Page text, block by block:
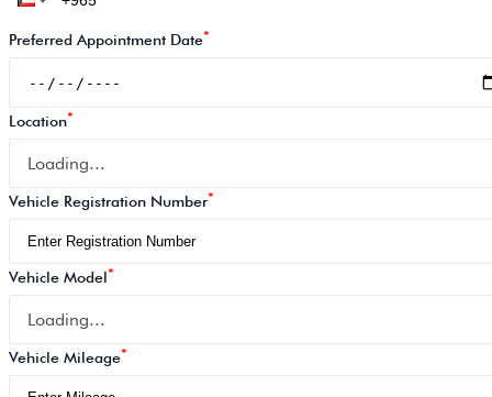
Preferred Appointment Date*
Location*
Loading...
Vehicle Registration Number*
Vehicle Model*
Loading...
Vehicle Mileage*